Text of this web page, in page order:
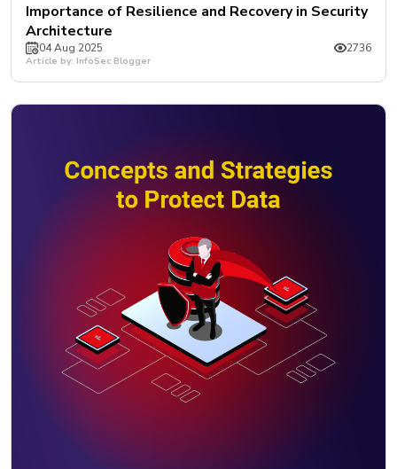
Importance of Resilience and Recovery in Security
Architecture
04 Aug 2025 2736
Article by: InfoSec Blogger